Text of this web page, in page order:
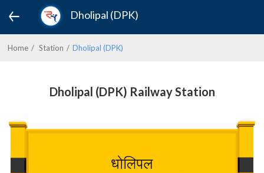
Dholipal (DPK)
Home Station Dholipal (DPK)
Dholipal (DPK) Railway Station